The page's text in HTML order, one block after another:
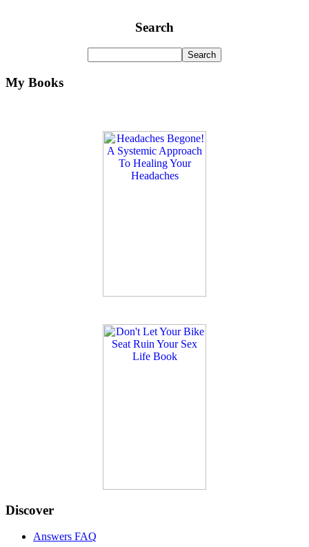
Search
My Books
Discover
Answers FAQ